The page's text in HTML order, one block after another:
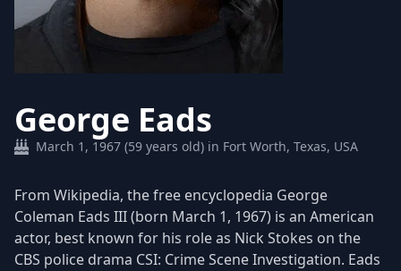
George Eads
March 1, 1967 (59 years old) in Fort Worth, Texas, USA
From Wikipedia, the free encyclopedia George
Coleman Eads III (born March 1, 1967) is an American
actor, best known for his role as Nick Stokes on the
CBS police drama CSI: Crime Scene Investigation. Eads